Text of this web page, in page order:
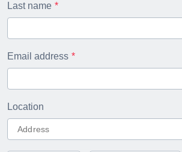
Last name
Email address
Location